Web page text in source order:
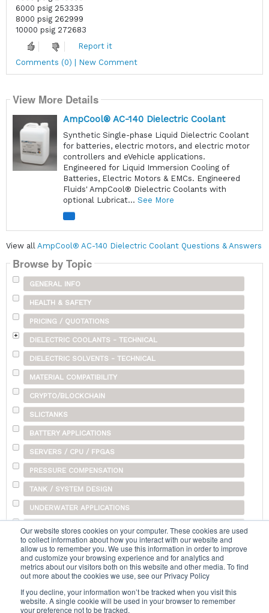
Our website stores cookies on your computer. These cookies are used
to collect information about how you interact with our website and
allow us to remember you. We use this information in order to improve
and customize your browsing experience and for analytics and
metrics about our visitors both on this website and other media. To find
out more about the cookies we use, see our Privacy Policy
If you decline, your information won’t be tracked when you visit this
website. A single cookie will be used in your browser to remember
your preference not to be tracked.
6000 psig 253335
8000 psig 262999
10000 psig 272683
Report it
Comments (0) | New Comment
View More Details
AmpCool® AC-140 Dielectric Coolant
Synthetic Single-phase Liquid Dielectric Coolant
for batteries, electric motors, and electric motor
controllers and eVehicle applications.
Engineered for Liquid Immersion Cooling of
Batteries, Electric Motors & EMCs. Engineered
Fluids' AmpCool® Dielectric Coolants with
optional Lubricat... See More
View all AmpCool® AC-140 Dielectric Coolant Questions & Answers
Browse by Topic
GENERAL INFO
HEALTH & SAFETY
PRICING / QUOTATIONS
DIELECTRIC COOLANTS - TECHNICAL
DIELECTRIC SOLVENTS - TECHNICAL
MATERIAL COMPATIBILITY
CRYPTO/BLOCKCHAIN
SLICTANKS
BATTERY APPLICATIONS
SERVERS / CPU / FPGAS
PRESSURE COMPENSATION
TANK / SYSTEM DESIGN
UNDERWATER APPLICATIONS
SHIPPING
OTHER
Search...